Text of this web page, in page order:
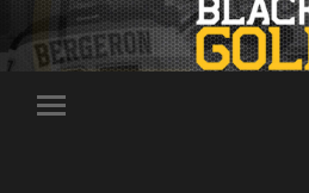
Toggle